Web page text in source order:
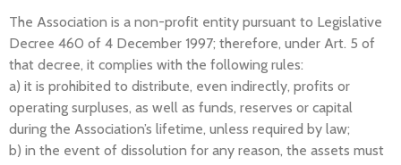
The Association is a non-profit entity pursuant to Legislative
Decree 460 of 4 December 1997; therefore, under Art. 5 of
that decree, it complies with the following rules:
a) it is prohibited to distribute, even indirectly, profits or
operating surpluses, as well as funds, reserves or capital
during the Association’s lifetime, unless required by law;
b) in the event of dissolution for any reason, the assets must